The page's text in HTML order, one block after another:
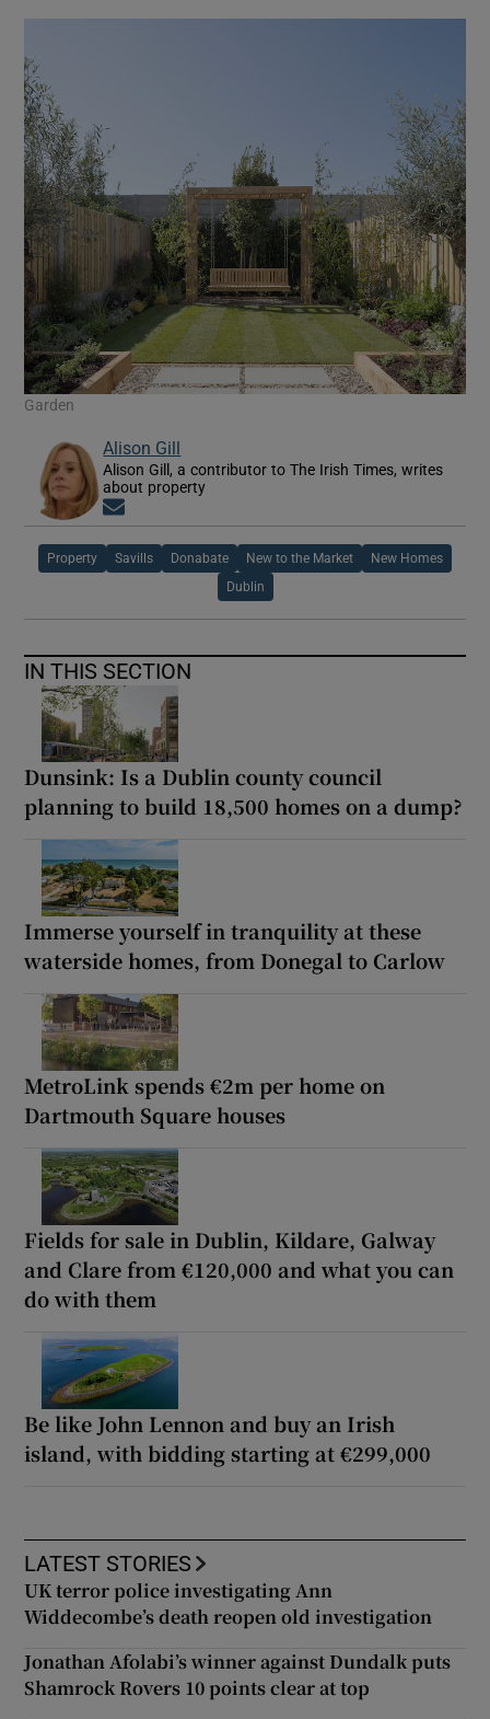
Garden
Alison Gill
Alison Gill, a contributor to The Irish Times, writes
about property
Property Savills Donabate New to the Market New Homes
Dublin
IN THIS SECTION
Dunsink: Is a Dublin county council
planning to build 18,500 homes on a dump?
Immerse yourself in tranquility at these
waterside homes, from Donegal to Carlow
MetroLink spends €2m per home on
Dartmouth Square houses
Fields for sale in Dublin, Kildare, Galway
and Clare from €120,000 and what you can
do with them
Be like John Lennon and buy an Irish
island, with bidding starting at €299,000
LATEST STORIES
UK terror police investigating Ann
Widdecombe’s death reopen old investigation
Jonathan Afolabi’s winner against Dundalk puts
Shamrock Rovers 10 points clear at top